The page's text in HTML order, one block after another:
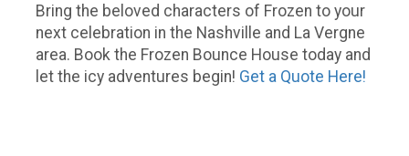
Bring the beloved characters of Frozen to your
next celebration in the Nashville and La Vergne
area. Book the Frozen Bounce House today and
let the icy adventures begin! Get a Quote Here!